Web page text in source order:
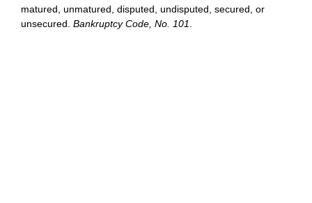
matured, unmatured, disputed, undisputed, secured, or
unsecured. Bankruptcy Code, No. 101